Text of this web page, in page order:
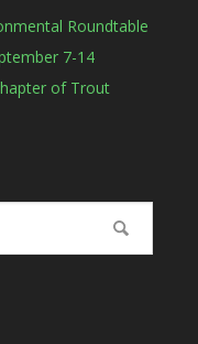
Roundtable
7-14
of Trout